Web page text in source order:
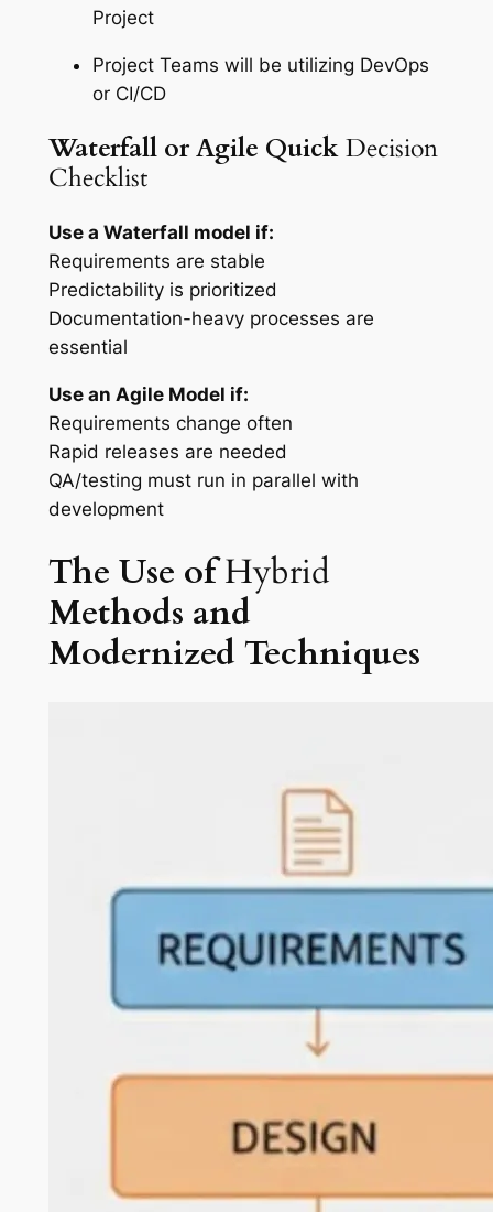
Project
Project Teams will be utilizing DevOps
or CI/CD
Waterfall or Agile QuickDecision
Checklist
Use a Waterfall model if:
Requirements are stable
Predictability is prioritized
Documentation-heavy processes are
essential
Use an Agile Model if:
Requirements change often
Rapid releases are needed
QA/testing must run in parallel with
development
The Use ofHybrid
Methods and
Modernized Techniques